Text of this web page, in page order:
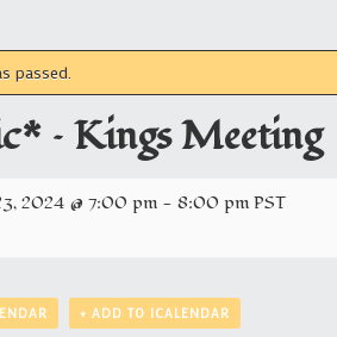
passed.
– Kings Meeting
2024 @ 7:00 pm - 8:00 pmPST
+ ADD TO ICALENDAR